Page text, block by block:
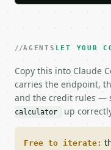
AGENTS LET YOUR
Copy this into Claude
carries the endpoint,
and the credit rules —
calculator
up
Free to iterate: